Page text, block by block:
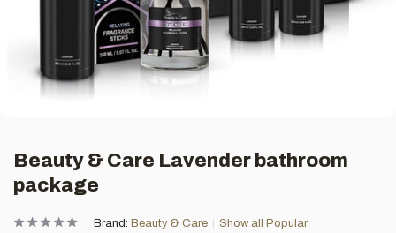
Beauty & Care Lavender bathroom
package
Brand: Beauty & Care Show all Popular